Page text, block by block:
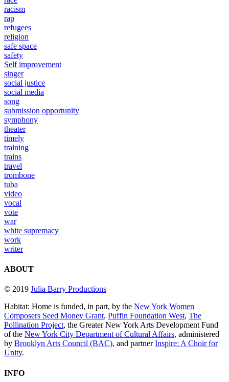
racism
rap
refugees
religion
safe space
safety
Self improvement
singer
social justice
social media
song
submission opportunity
symphony
theater
timely
training
trains
travel
trombone
tuba
video
vocal
vote
war
white supremacy
work
writer
ABOUT
© 2019 Julia Barry Productions
Habitat: Home is funded, in part, by the New York Women
Composers Seed Money Grant, Puffin Foundation West, The
Pollination Project, the Greater New York Arts Development Fund
of the New York City Department of Cultural Affairs, administered
by Brooklyn Arts Council (BAC), and partnerInspire: A Choir for
Unity.
INFO